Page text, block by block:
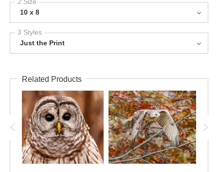
10 x 8
3 Styles
Just the Print
Related Products